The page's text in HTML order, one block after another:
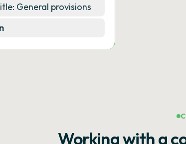
General provisions
Working with a